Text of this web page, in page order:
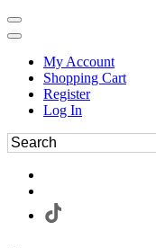
My Account
Shopping Cart
Register
Log In